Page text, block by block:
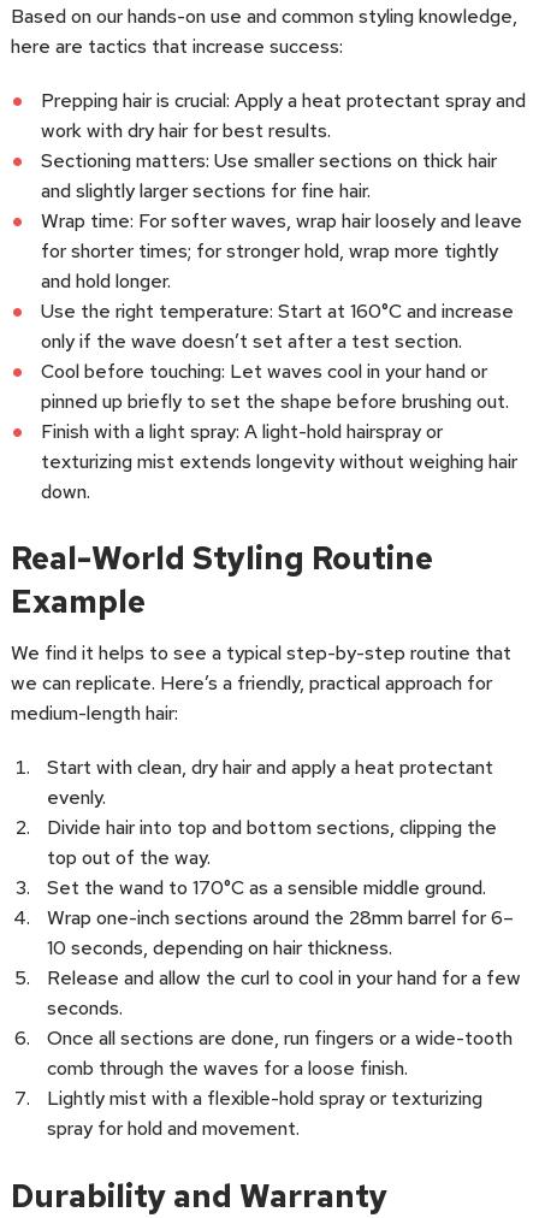
Based on our hands-on use and common styling knowledge,
here are tactics that increase success:
Prepping hair is crucial: Apply a heat protectant spray and
work with dry hair for best results.
Sectioning matters: Use smaller sections on thick hair
and slightly larger sections for fine hair.
Wrap time: For softer waves, wrap hair loosely and leave
for shorter times; for stronger hold, wrap more tightly
and hold longer.
Use the right temperature: Start at 160°C and increase
only if the wave doesn’t set after a test section.
Cool before touching: Let waves cool in your hand or
pinned up briefly to set the shape before brushing out.
Finish with a light spray: A light-hold hairspray or
texturizing mist extends longevity without weighing hair
down.
Real-World Styling Routine
Example
We find it helps to see a typical step-by-step routine that
we can replicate. Here’s a friendly, practical approach for
medium-length hair:
Start with clean, dry hair and apply a heat protectant
evenly.
Divide hair into top and bottom sections, clipping the
top out of the way.
Set the wand to 170°C as a sensible middle ground.
Wrap one-inch sections around the 28mm barrel for 6–
10 seconds, depending on hair thickness.
Release and allow the curl to cool in your hand for a few
seconds.
Once all sections are done, run fingers or a wide-tooth
comb through the waves for a loose finish.
Lightly mist with a flexible-hold spray or texturizing
spray for hold and movement.
Durability and Warranty